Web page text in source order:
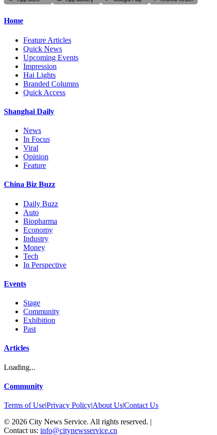
Home
Feature Articles
Quick News
Upcoming Events
Impression
Hai Lights
Branded Columns
Quick Access
Shanghai Daily
News
In Focus
Viral
Opinion
Feature
China Biz Buzz
Daily Buzz
Auto
Biopharma
Economy
Industry
Money
Tech
In Perspective
Events
Stage
Community
Exhibition
Past
Articles
Loading...
Community
Terms of Use|Privacy Policy|About Us|Contact Us
© 2026 City News Service. All rights reserved. |
Contact us: info@citynewsservice.cn